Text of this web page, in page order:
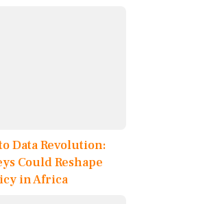
Data Revolution:
Could Reshape
in Africa